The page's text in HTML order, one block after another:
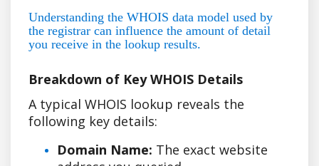
Understanding the WHOIS data model used by
the registrar can influence the amount of detail
you receive in the lookup results.
Breakdown of Key WHOIS Details
A typical WHOIS lookup reveals the
following key details:
Domain Name: The exact website